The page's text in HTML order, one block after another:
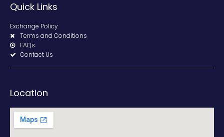
Quick Links
Exchange Policy
Terms and Conditions
FAQs
Contact Us
Location